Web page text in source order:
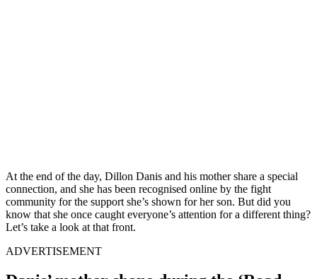
At the end of the day, Dillon Danis and his mother share a special
connection, and she has been recognised online by the fight
community for the support she’s shown for her son. But did you
know that she once caught everyone’s attention for a different thing?
Let’s take a look at that front.
ADVERTISEMENT